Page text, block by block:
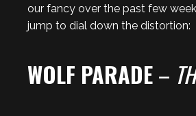
our fancy over the past few
jump to dial down the distortion:
WOLF PARADE–